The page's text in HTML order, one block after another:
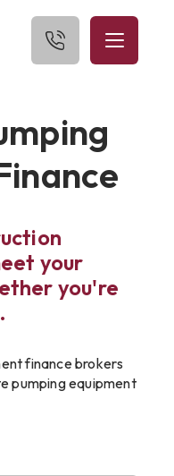
your
you're
finance brokers
pumping equipment